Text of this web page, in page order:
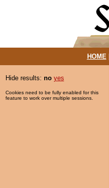
HOME|
Hide results: no yes
Cookies need to be fully enabled for this
feature to work over multiple sessions.